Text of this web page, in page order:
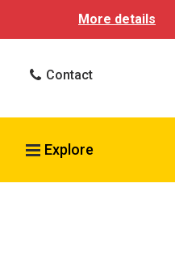
More details
Contact
Search VCU Health
Explore